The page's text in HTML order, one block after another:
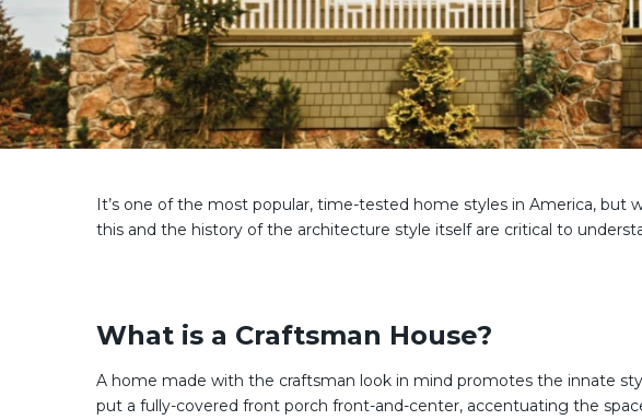
It’s one of the most popular, time-tested home styles in America, but
this and the history of the architecture style itself are critical to
What is a Craftsman House?
A home made with the craftsman look in mind promotes the innate
put a fully-covered front porch front-and-center, accentuating the